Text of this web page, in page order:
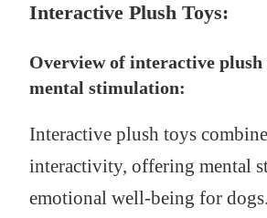
Interactive Plush Toys:
Overview of interactive
mental stimulation:
Interactive plush toys
interactivity, offering mental
emotional well-being for